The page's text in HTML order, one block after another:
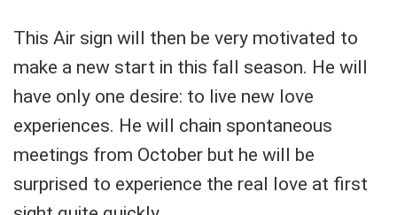
This Air sign will then be very motivated to
make a new start in this fall season. He will
have only one desire: to live new love
experiences. He will chain spontaneous
meetings from October but he will be
surprised to experience the real love at first